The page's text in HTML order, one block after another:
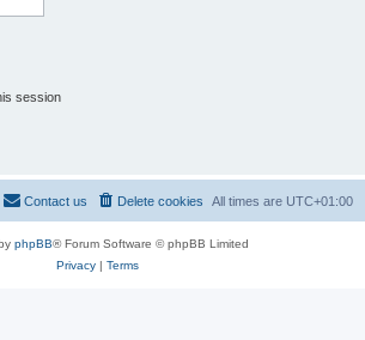
session
All times are UTC+01:00
Delete cookies
Contact us
phpBB® Forum Software © phpBB Limited
Privacy| Terms